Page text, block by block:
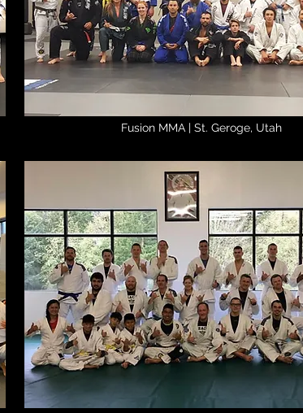
Fusion MMA | St. Geroge, Utah